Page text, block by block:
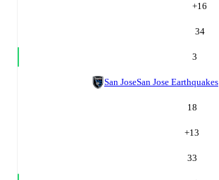
+16
34
3
San JoseSan Jose Earthquakes
18
+13
33